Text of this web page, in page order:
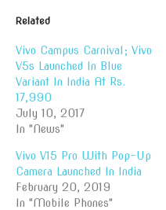
Related
Vivo Campus Carnival; Vivo
V5s Launched In Blue
Variant In India At Rs.
17,990
July 10, 2017
In "News"
Vivo V15 Pro With Pop-Up
Camera Launched In India
February 20, 2019
In "Mobile Phones"